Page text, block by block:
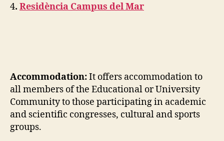
4. Residència Campus del Mar
Accommodation:It offers accommodation to
all members of the Educational or University
Community to those participating in academic
and scientific congresses, cultural and sports
groups.